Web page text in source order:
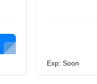
Exp: Soon